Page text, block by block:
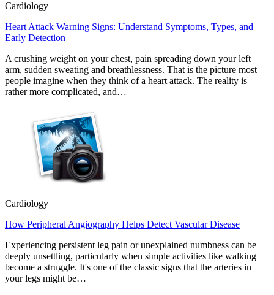
Cardiology
Heart Attack Warning Signs: Understand Symptoms, Types, and
Early Detection
A crushing weight on your chest, pain spreading down your left
arm, sudden sweating and breathlessness. That is the picture most
people imagine when they think of a heart attack. The reality is
rather more complicated, and…
Cardiology
How Peripheral Angiography Helps Detect Vascular Disease
Experiencing persistent leg pain or unexplained numbness can be
deeply unsettling, particularly when simple activities like walking
become a struggle. It's one of the classic signs that the arteries in
your legs might be…